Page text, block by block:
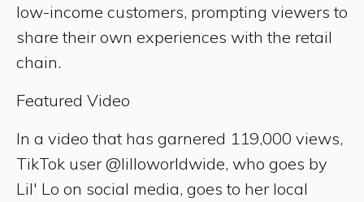
low-income customers, prompting viewers to
share their own experiences with the retail
chain.
Featured Video
In a video that has garnered 119,000 views,
TikTok user @lilloworldwide, who goes by
Lil' Lo on social media, goes to her local